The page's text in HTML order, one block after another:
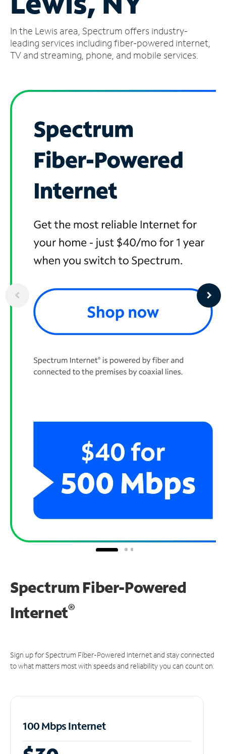
Account
Find
a
In the Lewis area, Spectrum offers industry-
leading services including fiber-powered internet,
TV and streaming, phone, and mobile services.
Spectrum Fiber-Powered
Internet®
Sign up for Spectrum Fiber-Powered Internet and stay connected
to what matters most with speeds and reliability you can count on.
100 Mbps Internet